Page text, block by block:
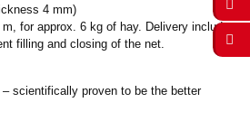
4 mm)
for approx. 6 kg of hay. Delivery includes
filling and closing of the net.
scientifically proven to be the better